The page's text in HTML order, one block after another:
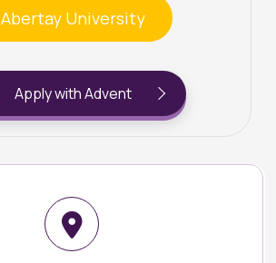
Abertay University
Apply with Advent